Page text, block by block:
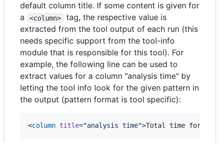
default column title. If some content is given for
a
<column>
tag, the respective value is
extracted from the tool output of each run (this
needs specific support from the tool-info
module that is responsible for this tool). For
example, the following line can be used to
extract values for a column "analysis time" by
letting the tool info look for the given pattern in
the output (pattern format is tool specific):
<column title="analysis time">Total time for